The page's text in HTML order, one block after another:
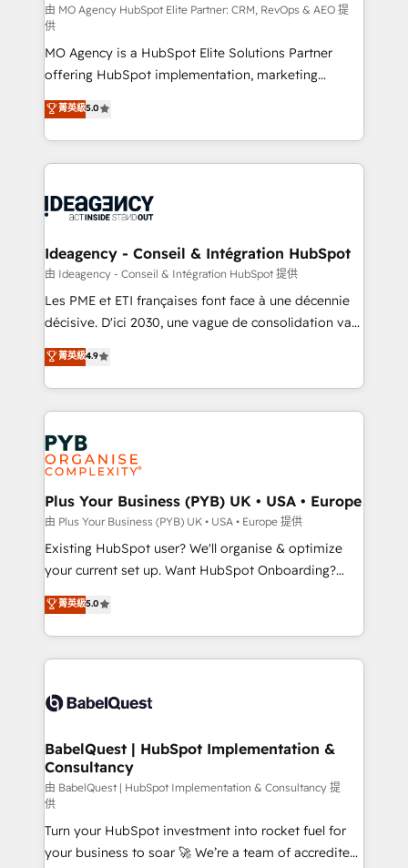
and implementation. - Pre-built and custom
integrations across your full tech stack. - Custom
object setup, CMS builds, and full-funnel automation.
- Dashboards, lifecycle campaigns, and lead
nurturing sequences. - Cross-hub setup across
Marketing, Sales, Operations, and Service Hubs. -
Ongoing optimization, managed support, and
scalable retainers. Let’s make HubSpot your most
drive results.
由 MO Agency HubSpot Elite Partner: CRM, RevOps & AEO 提
供
MO Agency is a HubSpot Elite Solutions Partner
offering HubSpot implementation, marketing
automation, CRM and RevOps consulting, data
architecture, sales enablement, lifecycle automation,
lead scoring and revenue reporting. HubSpot,
Salesforce and integrated enterprise stacks. Digital
Generative Engine Optimisation (AI Search),
B2B SEO, paid media, and content. We work with
enterprise and growth-led companies across
technology, professional services, financial services
and industrial sectors. Offices in Johannesburg, Cape
implementations delivered. AI visibility coverage
across ChatGPT, Claude, Perplexity, Gemini and
Innovation HubSpot Impact Award - Platform
Migration Excellence HubSpot Impact Award -
professionals.
菁英級5.0
Ideagency - Conseil & Intégration HubSpot
由 Ideagency - Conseil & Intégration HubSpot 提供
Les PME et ETI françaises font face à une décennie
décisive. D'ici 2030, une vague de consolidation va
recomposer le marché. Seules survivront les
entreprises qui auront réussi leur transformation. Le
problème ? 58% des dirigeants savent que l'IA est
vitale pour leur survie. Mais 57% n'ont aucune
stratégie. Et 43% ne maîtrisent même pas leurs
données. C'est le paradoxe français : conscience
totale, action nulle. La solution s'appelle l'Entreprise
Augmentée. Ce n'est pas une entreprise qui utilise
l'IA. C'est une organisation qui a réussi la symbiose
entre l'expertise humaine et l'intelligence artificielle.
Pas pour remplacer l'humain, mais pour l'augmenter.
transformation. D'abord les fondations : des
données unifiées, des processus alignés. Ensuite
vraie performance vient de l'intérieur. Act Inside.
Stand Out.
菁英級4.9
Plus Your Business (PYB) UK • USA • Europe
由 Plus Your Business (PYB) UK • USA • Europe 提供
Existing HubSpot user? We'll organise & optimize
your current set up. Want HubSpot Onboarding?
We'll customise your CRM & automate your business
processes. Welcome to our Profile! We can help
with... • CRM implementation, reports & workflows,
and team training • CRM migration: Salesforce,
Custom API integrations & ERP systems inc. SAP and
super skilled members) • 150+ Clients for Sales Hub,
Marketing Hub, Service Hub, Data Hub and Website
(CMS) • ISO/IEC 27001:2022, ISO 9001:2015 and
now... ISO 42001: 2023 certified • Exclusive AI
'GuardHub' governance framework, based on ISO
42001 - helping you 'organise complexity' 𝗥𝗲𝗮𝗱𝘆
菁英級5.0
BabelQuest | HubSpot Implementation &
Consultancy
由 BabelQuest | HubSpot Implementation & Consultancy 提
供
Turn your HubSpot investment into rocket fuel for
your business to soar 🚀 We’re a team of accredited